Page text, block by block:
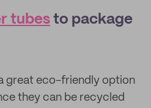
tubes to package
great eco-friendly option
they can be recycled